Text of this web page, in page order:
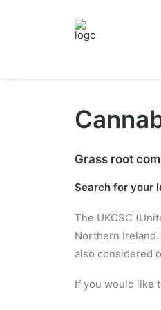
Grass root
Search for your
The UKCSC
Northern
also considered
If you would like